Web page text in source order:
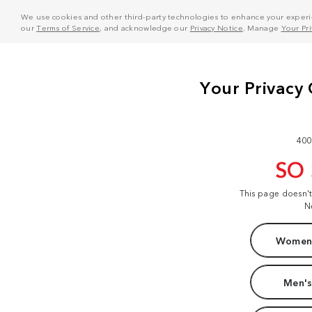
We use cookies and other third-party technologies to enhance your
ourTerms of Service, and acknowledge our Privacy Notice . Manage Your
SO
This page